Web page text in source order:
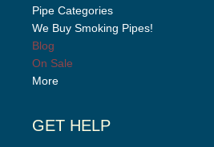
Pipe Categories
We Buy Smoking Pipes!
Blog
On Sale
More
GET HELP